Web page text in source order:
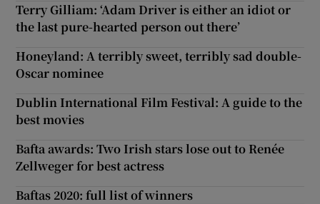
Terry Gilliam: ‘Adam Driver is either an idiot or
the last pure-hearted person out there’
Honeyland: A terribly sweet, terribly sad double-
Oscar nominee
Dublin International Film Festival: A guide to the
best movies
Bafta awards: Two Irish stars lose out to Renée
Zellweger for best actress
Baftas 2020: full list of winners